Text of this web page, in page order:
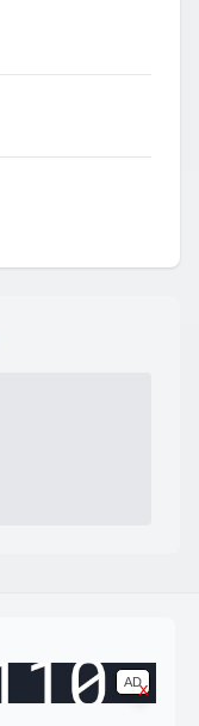
ADx